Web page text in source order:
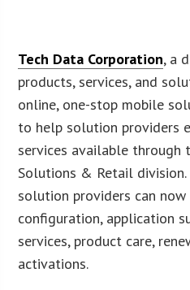
Tech Data Corporation, a
products, services, and
online, one-stop mobile
to help solution providers
services available through
Solutions & Retail
solution providers can now
configuration, application
services, product care,
activations.